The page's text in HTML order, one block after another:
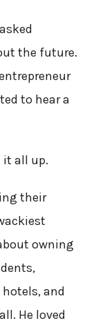
the future.
to hear a
it all up.
their
owning
and
He loved